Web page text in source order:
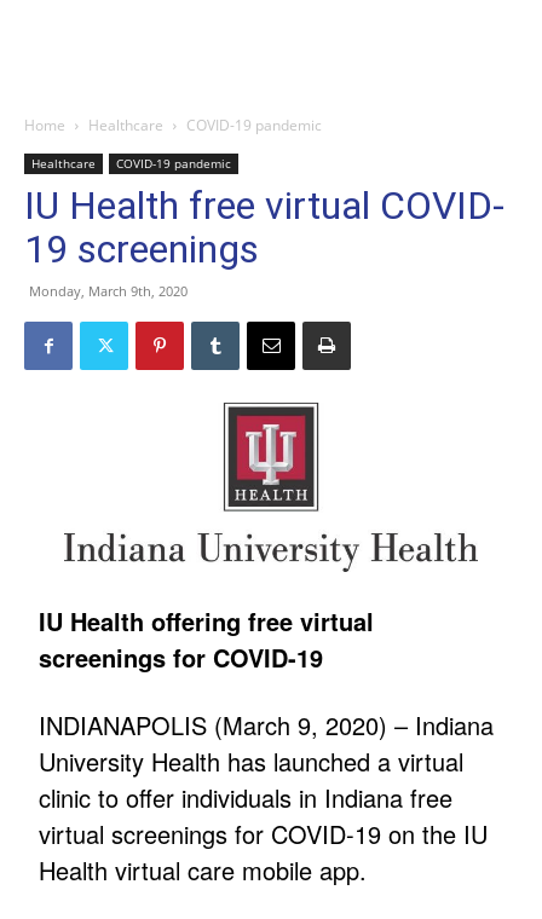
Home Healthcare COVID-19 pandemic
Healthcare COVID-19 pandemic
IU Health free virtual COVID-
19 screenings
Monday, March 9th, 2020
IU Health offering free virtual
screenings for COVID-19
INDIANAPOLIS (March 9, 2020) – Indiana
University Health has launched a virtual
clinic to offer individuals in Indiana free
virtual screenings for COVID-19 on the IU
Health virtual care mobile app.